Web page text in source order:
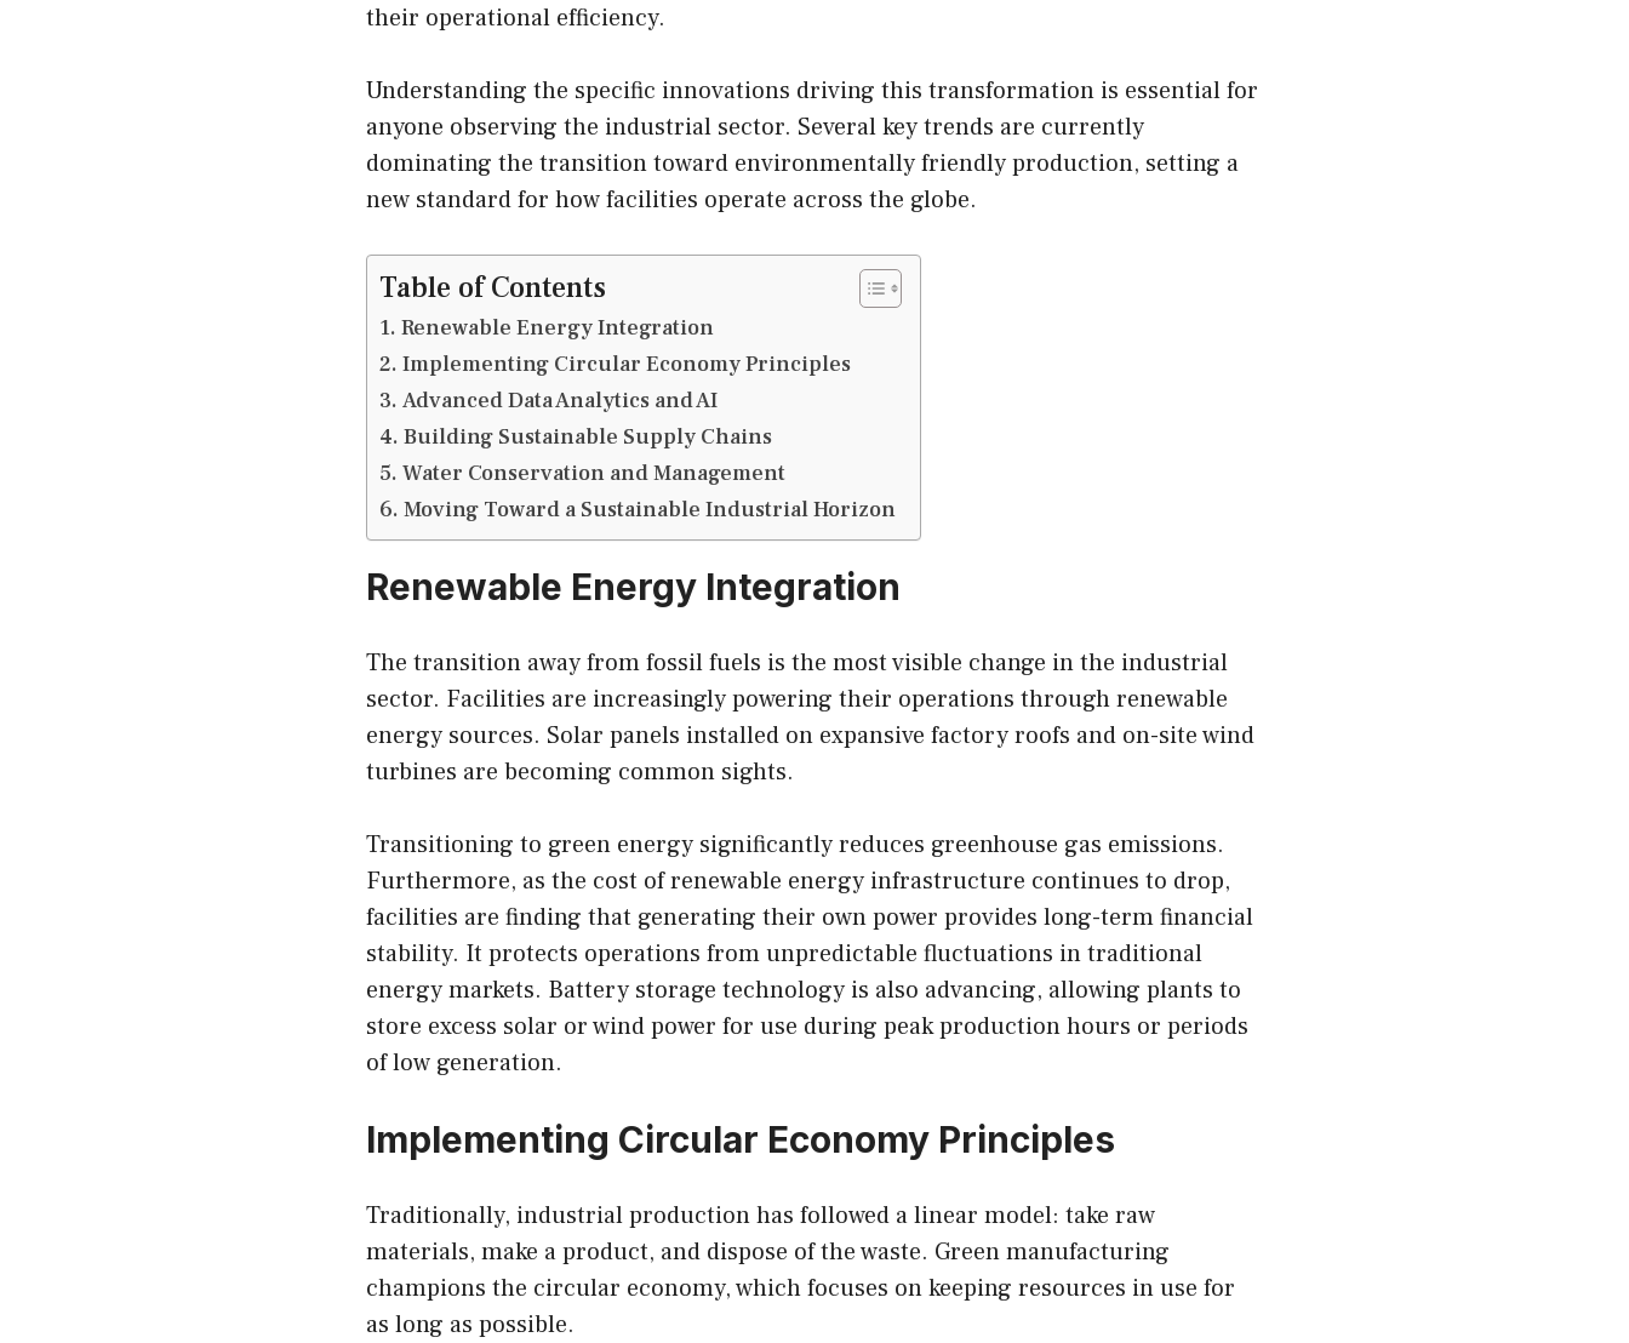
their operational efficiency.
Understanding the specific innovations driving this transformation is essential for
anyone observing the industrial sector. Several key trends are currently
dominating the transition toward environmentally friendly production, setting a
new standard for how facilities operate across the globe.
Table of Contents
Renewable Energy Integration
Implementing Circular Economy Principles
Advanced Data Analytics and AI
Building Sustainable Supply Chains
Water Conservation and Management
Moving Toward a Sustainable Industrial Horizon
Renewable Energy Integration
The transition away from fossil fuels is the most visible change in the industrial
sector. Facilities are increasingly powering their operations through renewable
energy sources. Solar panels installed on expansive factory roofs and on-site wind
turbines are becoming common sights.
Transitioning to green energy significantly reduces greenhouse gas emissions.
Furthermore, as the cost of renewable energy infrastructure continues to drop,
facilities are finding that generating their own power provides long-term financial
stability. It protects operations from unpredictable fluctuations in traditional
energy markets. Battery storage technology is also advancing, allowing plants to
store excess solar or wind power for use during peak production hours or periods
of low generation.
Implementing Circular Economy Principles
Traditionally, industrial production has followed a linear model: take raw
materials, make a product, and dispose of the waste. Green manufacturing
champions the circular economy, which focuses on keeping resources in use for
as long as possible.